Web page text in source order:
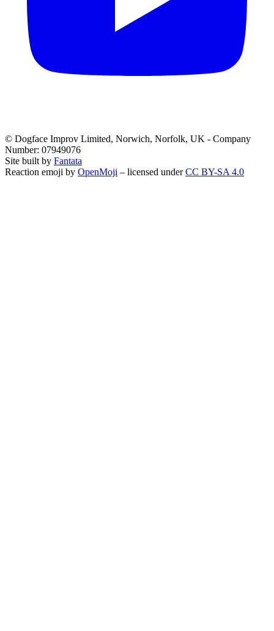
© Dogface Improv Limited, Norwich, Norfolk, UK - Company
Number: 07949076
Site built by Fantata
Reaction emoji by OpenMoji – licensed underCC BY-SA 4.0